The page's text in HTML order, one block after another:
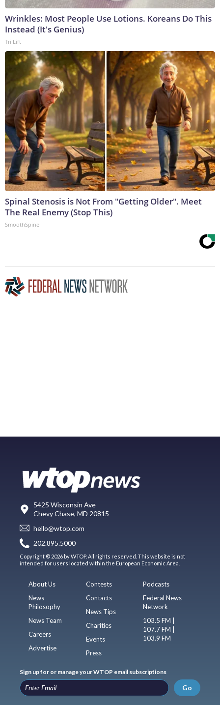
Wrinkles: Most People Use Lotions. Koreans Do This
Instead (It's Genius)
Tri Lift
Spinal Stenosis is Not From "Getting Older". Meet
The Real Enemy (Stop This)
SmoothSpine
5425 Wisconsin Ave
Chevy Chase, MD 20815
hello@wtop.com
202.895.5000
Copyright © 2026 by WTOP. All rights reserved. This website is not
intended for users located within the European Economic Area.
About Us
News
Philosophy
News Team
Careers
Advertise
Contests
Contacts
News Tips
Charities
Events
Press
Podcasts
Federal News
Network
103.5 FM |
107.7 FM |
103.9 FM
Sign up for or manage your WTOP email subscriptions
Go